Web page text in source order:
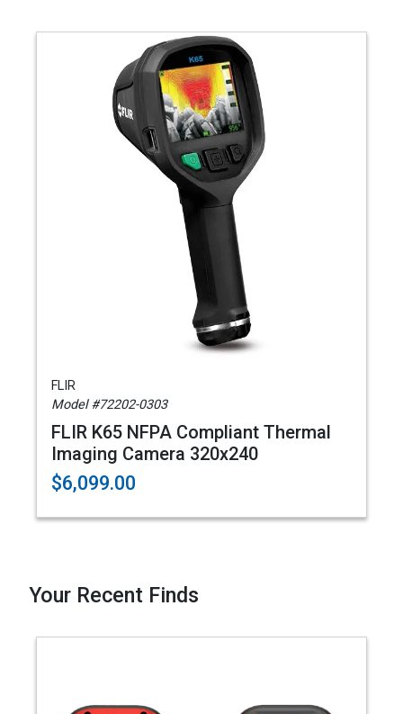
FLIR
Model #72202-0303
FLIR K65 NFPA Compliant Thermal
Imaging Camera 320x240
$6,099.00
Your Recent Finds